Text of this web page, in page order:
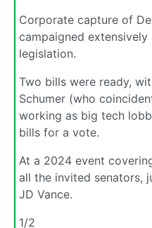
Corporate capture of
campaigned
legislation.
Two bills were ready,
Schumer (who
working as big tech
bills for a vote.
At a 2024 event
all the invited senators,
JD Vance.
1/2